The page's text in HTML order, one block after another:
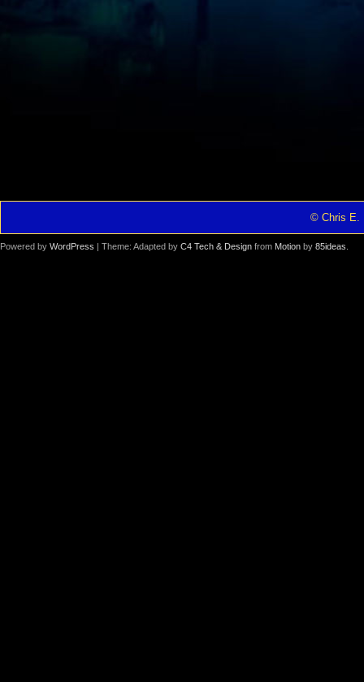
© Chris E.
Powered by WordPress | Theme: Adapted by C4 Tech & Design from Motion by 85ideas